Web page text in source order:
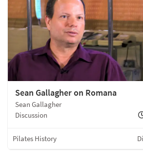
Sean Gallagher on Romana
Sean Gallagher
Discussion
Pilates History